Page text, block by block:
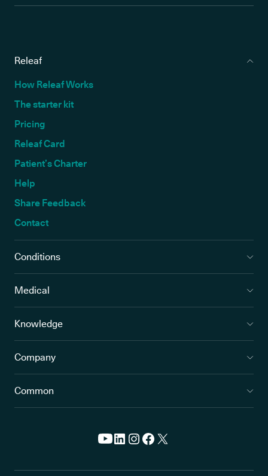
Releaf
How Releaf Works
The starter kit
Pricing
Releaf Card
Patient’s Charter
Help
Share Feedback
Contact
Conditions
Medical
Knowledge
Company
Common